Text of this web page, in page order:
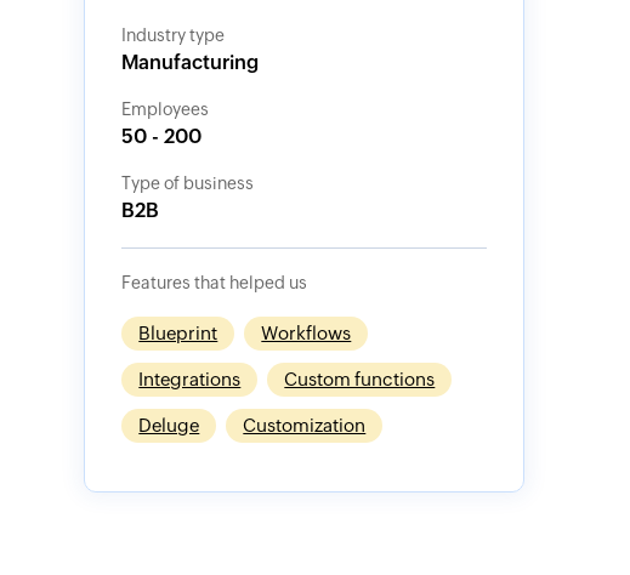
Industry type
Manufacturing
Employees
50 - 200
Type of business
B2B
Features that helped us
Blueprint Workflows
Integrations Custom functions
Deluge Customization